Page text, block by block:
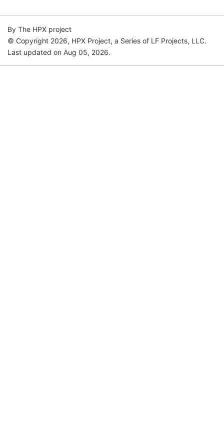
By The HPX project
© Copyright 2026, HPX Project, a Series of LF Projects, LLC.
Last updated on Aug 05, 2026.